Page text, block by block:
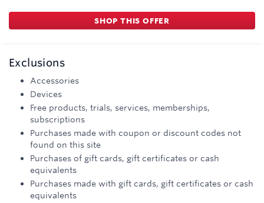
SHOP THIS OFFER
Exclusions
Accessories
Devices
Free products, trials, services, memberships,
subscriptions
Purchases made with coupon or discount codes not
found on this site
Purchases of gift cards, gift certificates or cash
equivalents
Purchases made with gift cards, gift certificates or cash
equivalents